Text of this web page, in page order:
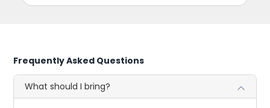
Frequently Asked Questions
What should I bring?